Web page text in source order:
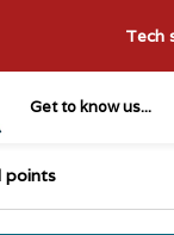
Get to know us...
Tech
points